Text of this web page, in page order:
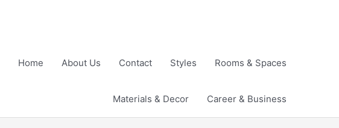
Home About Us Contact Styles Rooms & Spaces
Materials & Decor Career & Business